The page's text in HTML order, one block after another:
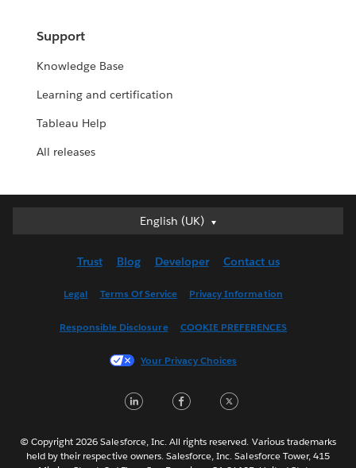
Support
Knowledge Base
Learning and certification
Tableau Help
All releases
English (UK)
English (UK)
English (US)
Français (France)
한국어
Português
Svenska
Trust Blog Developer Contact us
Legal Terms Of Service Privacy Information
Responsible Disclosure COOKIE PREFERENCES
Your Privacy Choices
LinkedInFacebook
© Copyright 2026 Salesforce, Inc. All rights reserved. Various trademarks
held by their respective owners. Salesforce, Inc. Salesforce Tower, 415